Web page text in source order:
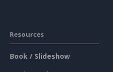
Resources
Book / Slideshow